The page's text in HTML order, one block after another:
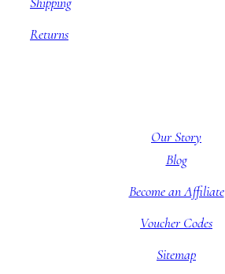
Returns
Our Story
Blog
Become an Affiliate
Voucher Codes
Sitemap